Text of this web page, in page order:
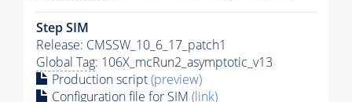
Step SIM
Release: CMSSW_10_6_17_patch1
Global Tag: 106X_mcRun2_asymptotic_v13
Production script(preview)
Configuration file for SIM (link)